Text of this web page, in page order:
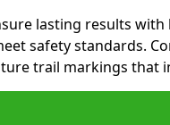
lasting results
safety standards.
trail markings that